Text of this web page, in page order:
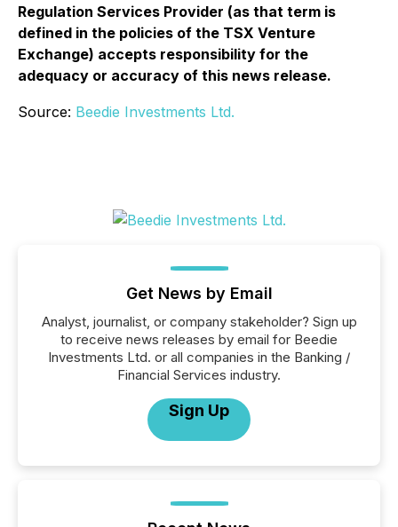
Regulation Services Provider (as that term is
defined in the policies of the TSX Venture
Exchange) accepts responsibility for the
adequacy or accuracy of this news release.
Source: Beedie Investments Ltd.
Get News by Email
Analyst, journalist, or company stakeholder? Sign up
to receive news releases by email for Beedie
Investments Ltd. or all companies in the Banking /
Financial Services industry.
Sign Up